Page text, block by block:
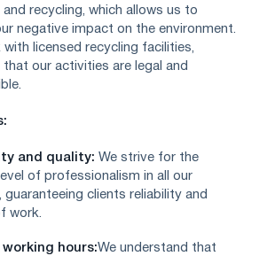
recycling, which allows us to
negative impact on the environment.
with licensed recycling facilities,
that our activities are legal and
and quality: We strive for the
of professionalism in all our
guaranteeing clients reliability and
work.
working hours:We understand that